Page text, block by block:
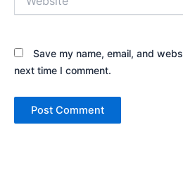
Save my name, email, and
next time I comment.